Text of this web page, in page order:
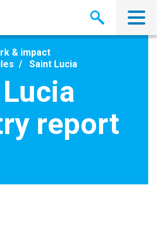
& impact
Saint Lucia
report